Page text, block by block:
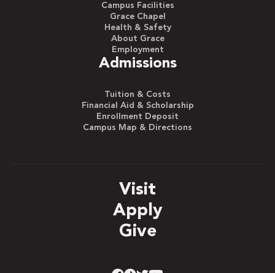
Campus Facilities
Grace Chapel
Health & Safety
About Grace
Employment
Admissions
Tuition & Costs
Financial Aid & Scholarship
Enrollment Deposit
Campus Map & Directions
Visit
Apply
Give